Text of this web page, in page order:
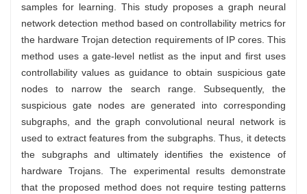
samples for learning. This study proposes a graph neural
network detection method based on controllability metrics for
the hardware Trojan detection requirements of IP cores. This
method uses a gate-level netlist as the input and first uses
controllability values as guidance to obtain suspicious gate
nodes to narrow the search range. Subsequently, the
suspicious gate nodes are generated into corresponding
subgraphs, and the graph convolutional neural network is
used to extract features from the subgraphs. Thus, it detects
the subgraphs and ultimately identifies the existence of
hardware Trojans. The experimental results demonstrate
that the proposed method does not require testing patterns